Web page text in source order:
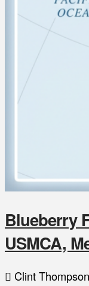
Blueberry
USMCA,
Clint Thompson